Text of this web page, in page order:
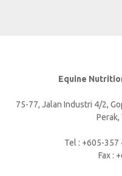
Equine
75-77, Jalan Industri 4/2,
Tel : +605-357
Fax :